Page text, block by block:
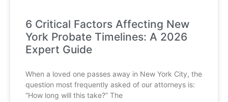
6 Critical Factors Affecting New
York Probate Timelines: A 2026
Expert Guide
When a loved one passes away in New York City, the
question most frequently asked of our attorneys is:
“How long will this take?” The